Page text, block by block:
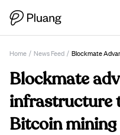
Home / News Feed /
Blockmate
infrastructure
Bitcoin